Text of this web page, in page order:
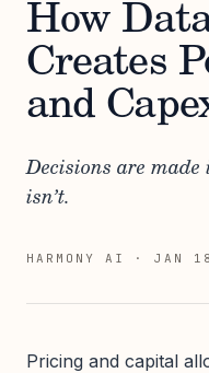
How
Creates
and
Decisions are made
isn’t.
HARMONY AI · JAN
Pricing and capital